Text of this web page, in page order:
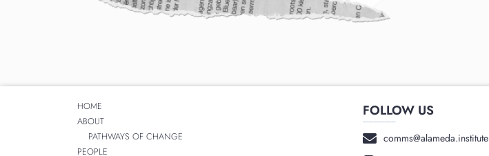
FOLLOW US
______
comms@alameda.institute
HOME
ABOUT
PATHWAYS OF CHANGE
PEOPLE